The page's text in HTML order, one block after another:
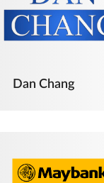
Dan Chang